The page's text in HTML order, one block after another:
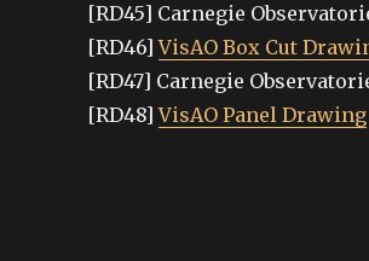
[RD45] Carnegie
[RD46]VisAO Box Cut
[RD47] Carnegie
[RD48]VisAO Panel Drawing